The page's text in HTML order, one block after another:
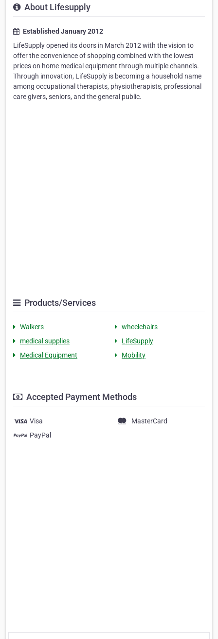
About Lifesupply
Established January 2012
LifeSupply opened its doors in March 2012 with the vision to
offer the convenience of shopping combined with the lowest
prices on home medical equipment through multiple channels.
Through innovation, LifeSupply is becoming a household name
among occupational therapists, physiotherapists, professional
care givers, seniors, and the general public.
Products/Services
Walkers
wheelchairs
medical supplies
LifeSupply
Medical Equipment
Mobility
Accepted Payment Methods
Visa
MasterCard
PayPal